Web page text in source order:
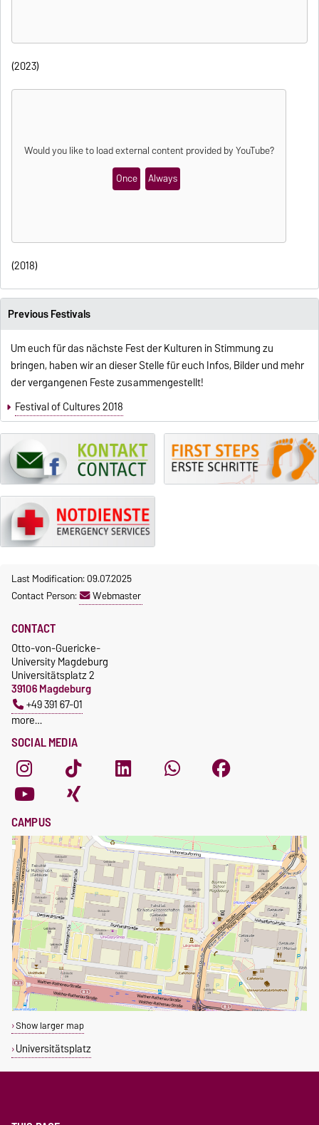
(2023)
Would you like to load external content provided byYouTube?
Once
Always
(2018)
Previous Festivals
Um euch für das nächste Fest der Kulturen in Stimmung zu
bringen, haben wir an dieser Stelle für euch Infos, Bilder und mehr
der vergangenen Feste zusammengestellt!
Festival of Cultures 2018
Last Modification: 09.07.2025
Contact Person:
Webmaster
SOCIAL MEDIA
CONTACT
Otto-von-Guericke-
University Magdeburg
Universitätsplatz 2
39106 Magdeburg
+49 391 67-01
more…
CAMPUS
Show larger map
Universitätsplatz